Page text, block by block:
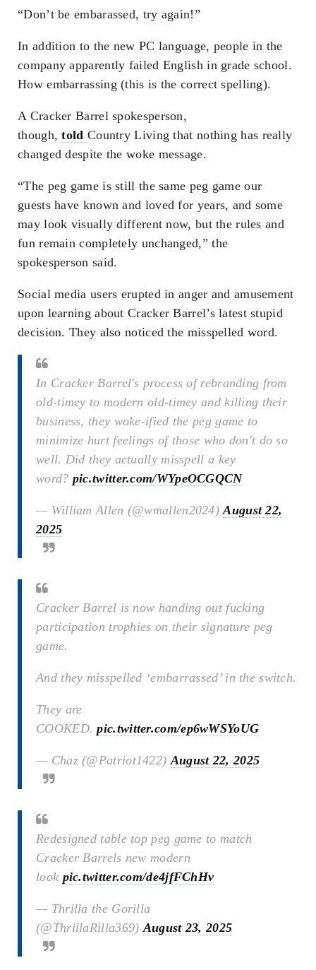
“Don’t be embarassed, try again!”
In addition to the new PC language, people in the
company apparently failed English in grade school.
How embarrassing (this is the correct spelling).
A Cracker Barrel spokesperson,
though,told Country Living that nothing has really
changed despite the woke message.
“The peg game is still the same peg game our
guests have known and loved for years, and some
may look visually different now, but the rules and
fun remain completely unchanged,” the
spokesperson said.
Social media users erupted in anger and amusement
upon learning about Cracker Barrel’s latest stupid
decision. They also noticed the misspelled word.
In Cracker Barrel's process of rebranding from
old-timey to modern old-timey and killing their
business, they woke-ified the peg game to
minimize hurt feelings of those who don't do so
well. Did they actually misspell a key
word? pic.twitter.com/WYpeOCGQCN
— William Allen (@wmallen2024)August 22,
2025
Cracker Barrel is now handing out fucking
participation trophies on their signature peg
game.
And they misspelled ‘embarrassed’ in the switch.
They are
COOKED.pic.twitter.com/ep6wWSYoUG
— Chaz (@Patriot1422) August 22, 2025
Redesigned table top peg game to match
Cracker Barrels new modern
look pic.twitter.com/de4jfFChHv
— Thrilla the Gorilla
(@ThrillaRilla369) August 23, 2025